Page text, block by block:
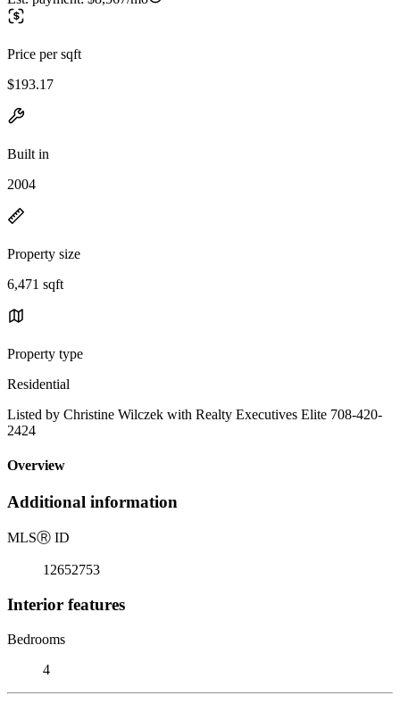
Price per sqft
$193.17
Built in
2004
Property size
6,471 sqft
Property type
Residential
Listed by Christine Wilczek with Realty Executives Elite 708-420-
2424
Overview
Additional information
MLSⓇ ID
12652753
Interior features
Bedrooms
4